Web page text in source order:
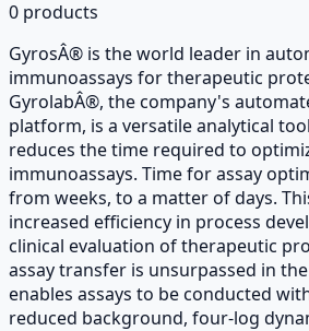
0 products
GyrosÂ® is the world leader in
immunoassays for therapeutic
GyrolabÂ®, the company's
platform, is a versatile analytical
reduces the time required to
immunoassays. Time for assay
from weeks, to a matter of days.
increased efficiency in process
clinical evaluation of therapeutic
assay transfer is unsurpassed in
enables assays to be conducted
reduced background, four-log